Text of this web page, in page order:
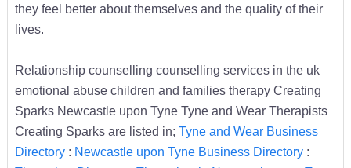
they feel better about themselves and the quality of their
lives.
Relationship counselling counselling services in the uk
emotional abuse children and families therapy Creating
Sparks Newcastle upon Tyne Tyne and Wear Therapists
Creating Sparks are listed in; Tyne and Wear Business
Directory: Newcastle upon Tyne Business Directory: